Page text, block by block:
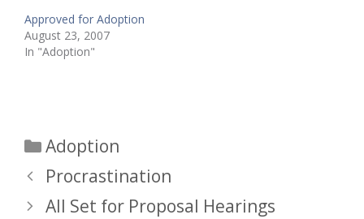
Approved for Adoption
August 23, 2007
In "Adoption"
Categories
Adoption
Procrastination
All Set for Proposal Hearings